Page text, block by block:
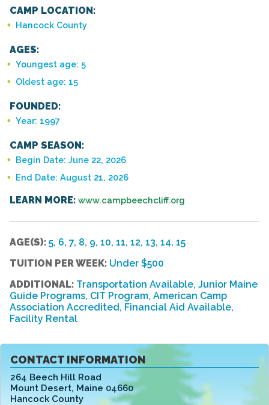
CONTACT INFORMATION
264 Beech Hill Road
Mount Desert, Maine 04660
Hancock County
CAMP LOCATION:
Hancock County
AGES:
Youngest age: 5
Oldest age: 15
FOUNDED:
Year: 1997
CAMP SEASON:
Begin Date: June 22, 2026
End Date: August 21, 2026
LEARN MORE: www.campbeechcliff.org
AGE(S): 5, 6, 7, 8, 9, 10, 11, 12, 13, 14, 15
TUITION PER WEEK: Under $500
ADDITIONAL: Transportation Available, Junior Maine
Guide Programs, CIT Program, American Camp
Association Accredited, Financial Aid Available,
Facility Rental